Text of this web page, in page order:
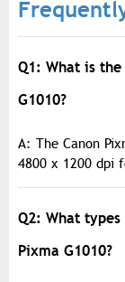
Q1: What is
G1010?
A: The Canon
4800 x 1200 dpi
Q2: What
Pixma G1010?